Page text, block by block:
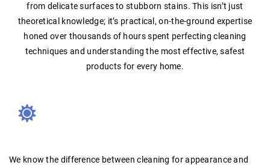
from delicate surfaces to stubborn stains. This isn’t just
theoretical knowledge; it’s practical, on-the-ground expertise
honed over thousands of hours spent perfecting cleaning
techniques and understanding the most effective, safest
products for every home.
We know the difference between cleaning for appearance and